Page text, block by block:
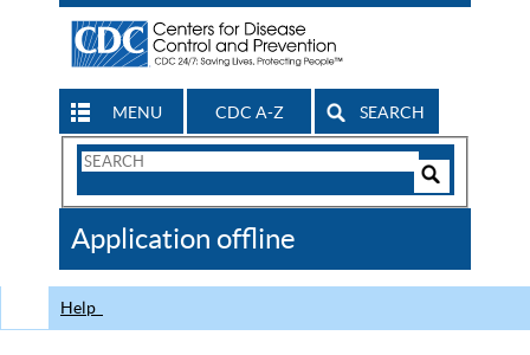
MENU CDC A-Z SEARCH
Search
CDC
Application offline
Help